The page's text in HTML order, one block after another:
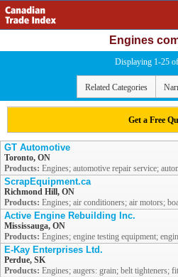
Engines
Displaying 1-25
Related Categories
Get a Free
GT Automotive
Toronto, ON
Products: Engines; automotive repair service;
ScrapEquipment.ca
Richmond Hill, ON
Products: Engines; air conditioners; air motors;
Active Engine Rebuilding Inc.
Mississauga, ON
Products: Engines; engine testing equipment;
E-Kay Enterprises Ltd.
Perdue, SK
Products: Engines; augers: grain; belt tighteners;